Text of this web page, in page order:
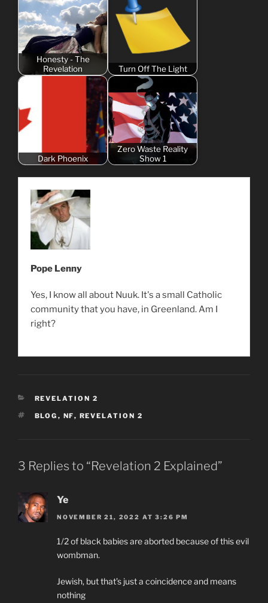
Honesty - The
Revelation
Turn Off The Light
Dark Phoenix
Zero Waste Reality
Show 1
Pope Lenny
Yes, I know all about Nuuk. It's a small Catholic
community that you have, in Greenland. Am I
right?
CATEGORIES
REVELATION 2
TAGS
BLOG , NF, REVELATION 2
3 Replies to “Revelation 2 Explained”
Ye
NOVEMBER 21, 2022 AT 3:26 PM
1/2 of black babies are aborted because of this evil
wombman.
Jewish, but that’s just a coincidence and means
nothing